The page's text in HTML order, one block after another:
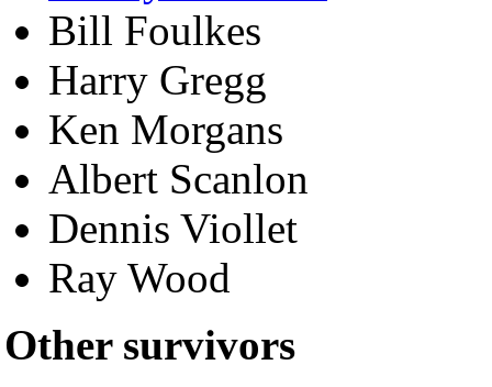
Bill Foulkes
Harry Gregg
Ken Morgans
Albert Scanlon
Dennis Viollet
Ray Wood
Other survivors